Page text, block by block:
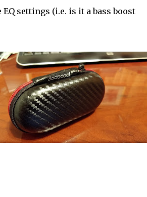
settings (i.e. is it a bass boost